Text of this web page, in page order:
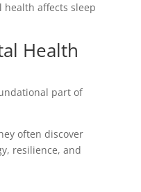
health affects sleep
Health
part of
often discover
resilience, and